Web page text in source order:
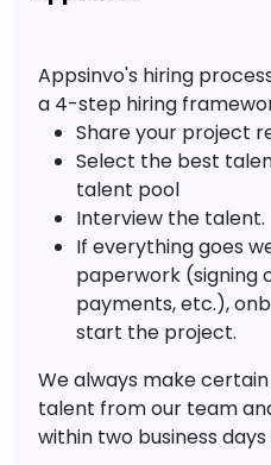
Appsinvo's hiring
a 4-step hiring
Share your project
Select the best
talent pool
Interview the talent.
If everything goes
paperwork (signing
payments, etc.),
start the project.
We always make
talent from our team
within two business